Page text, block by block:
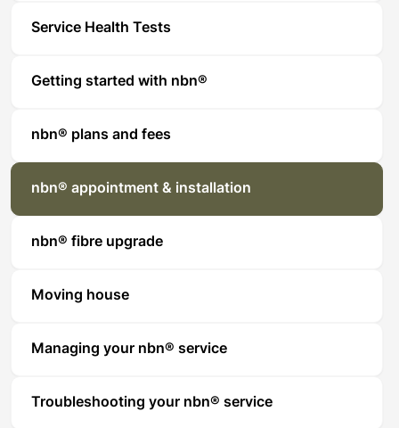
Service Health Tests
Getting started with nbn®
nbn® plans and fees
nbn® appointment & installation
nbn® fibre upgrade
Moving house
Managing your nbn® service
Troubleshooting your nbn® service